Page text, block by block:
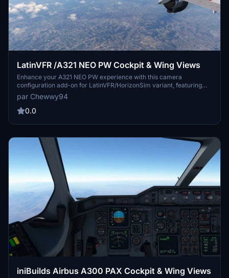
LatinVFR /A321 NEO PW Cockpit & Wing Views
Enhance your A321 NEO PW experience with this camera
configuration add-on for LatinVFR/HorizonSim variant, featuring
various cockpit and wing views. Simply download and install the
cameras.cfg file to enjoy captain seat, pedestal, FMC, overhead
panel, dash cam, and four cabin wing views. Ideal for both Steam
par Chewwy94
0.0
iniBuilds Airbus A300 PAX Cockpit & Wing Views